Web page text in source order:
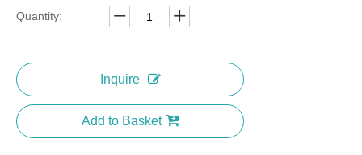
Quantity:
Inquire
Add to Basket